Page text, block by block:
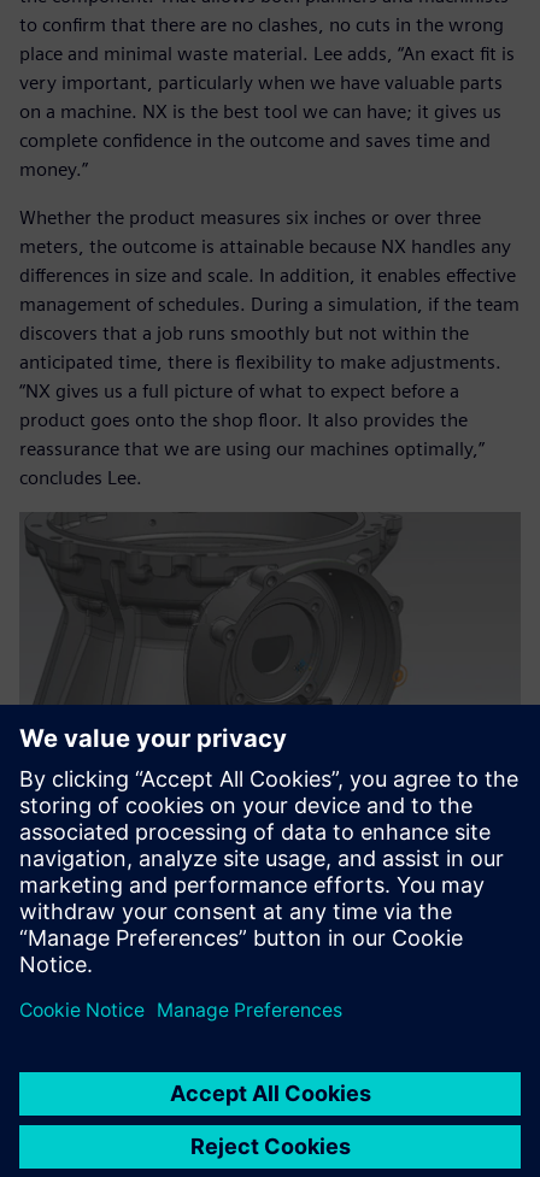
to confirm that there are no clashes, no cuts in the wrong
place and minimal waste material. Lee adds, “An exact fit is
very important, particularly when we have valuable parts
on a machine. NX is the best tool we can have; it gives us
complete confidence in the outcome and saves time and
money.”
Whether the product measures six inches or over three
meters, the outcome is attainable because NX handles any
differences in size and scale. In addition, it enables effective
management of schedules. During a simulation, if the team
discovers that a job runs smoothly but not within the
anticipated time, there is flexibility to make adjustments.
“NX gives us a full picture of what to expect before a
product goes onto the shop floor. It also provides the
reassurance that we are using our machines optimally,”
concludes Lee.
A smarter way of working
“We differentiate ourselves by specializing in the technically
challenging side of manufacturing and stay ahead by
investing in our machinery and our people,” says Pochciol.
without NX. It is an enabling technology for modeling and
us to work in very close partnership with our customers.
We have strong ambitions for the future and, along with
the skill of our engineers, NX is central to our business.”